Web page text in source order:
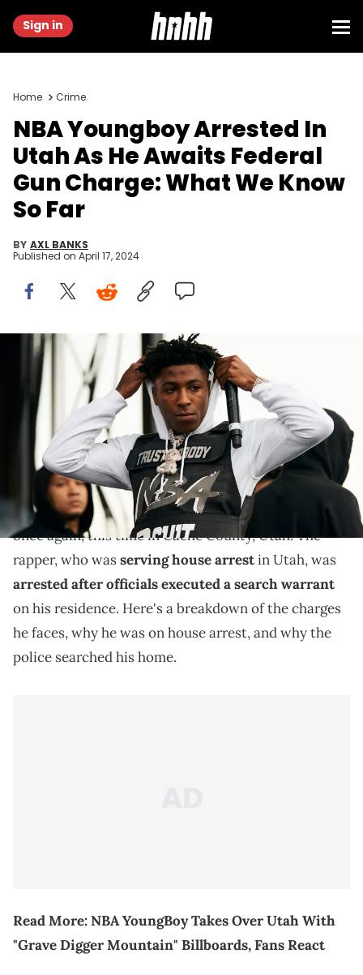
Sign in
Home Crime
NBA Youngboy Arrested In
Utah As He Awaits Federal
Gun Charge: What We Know
So Far
BY AXL BANKS
Published on April 17, 2024
DALLAS, TX - MAY 03: YoungBoy Never Broke Again performs
during JMBLYA at Fair Park on May 3, 2019 in Dallas, Texas. (Photo by
Cooper Neill/Getty Images)
NBA Youngboy faces new legal hurdles.
NBA YoungBoy, known by his legal name Kentrell
DeSean Gaulden, has found himself in legal trouble
once again, this time in Cache County, Utah. The
rapper, who wasserving house arrestin Utah, was
arrested after officials executed a search warrant
on his residence. Here's a breakdown of the charges
he faces, why he was on house arrest, and why the
police searched his home.
Read More:NBA YoungBoy Takes Over Utah With
"Grave Digger Mountain" Billboards, Fans React